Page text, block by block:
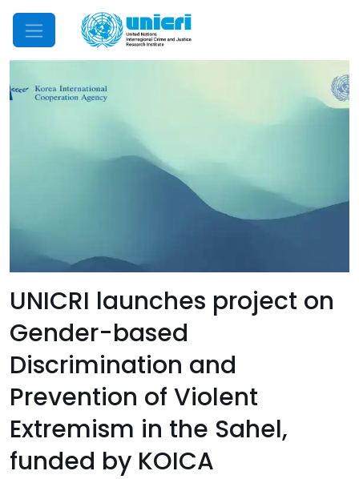
Mobile Menu
UNICRI launches project on
Gender-based
Discrimination and
Prevention of Violent
Extremism in the Sahel,
funded by KOICA